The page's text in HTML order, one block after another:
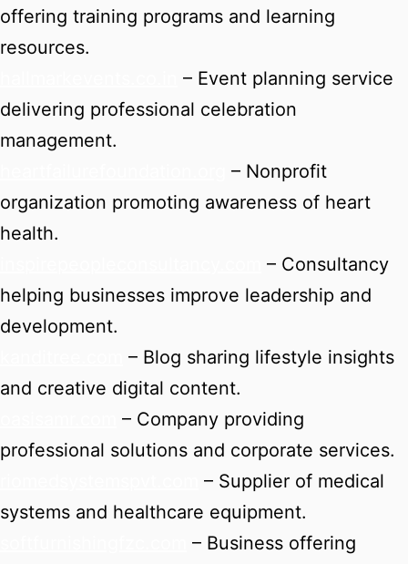
offering training programs and learning
resources.
– Event planning service
delivering professional celebration
management.
– Nonprofit
organization promoting awareness of heart
health.
– Consultancy
helping businesses improve leadership and
development.
– Blog sharing lifestyle insights
and creative digital content.
– Company providing
professional solutions and corporate services.
– Supplier of medical
systems and healthcare equipment.
– Business offering